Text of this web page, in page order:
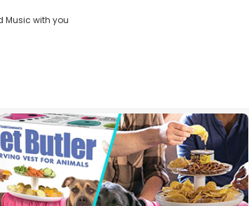
Music with you